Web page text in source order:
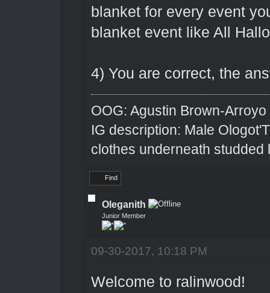
blanket for every event
blanket event like All
4) You are correct, the
OOG: Agustin Brown-Arroyo
IG description: Male
clothes underneath
Find
Oleganith
Junior Member
09-30-2017, 10:18 PM
Welcome to ralinwood!